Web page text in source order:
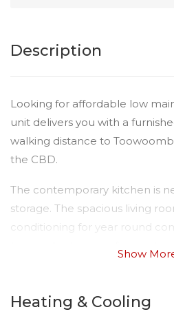
Description
Looking for affordable low
unit delivers you with a
walking distance to
the CBD.
The contemporary kitchen is
storage. The spacious living
conditioning for year round
bathroom with ample storage.
Show
Heating & Cooling